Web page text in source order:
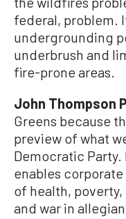
federal, problem.
undergrounding
underbrush and
fire-prone areas.
John Thompson
Greens because
preview of what
Democratic Party.
enables
of health,
and war in